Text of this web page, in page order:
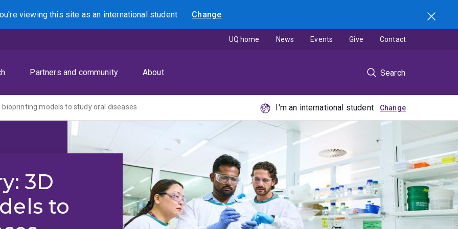
viewing this site asan international student Change
Search
Partners and community About Search
UQ home News Events Give Contact
bioprinting models to study oral diseases I'm an international student
3D
to